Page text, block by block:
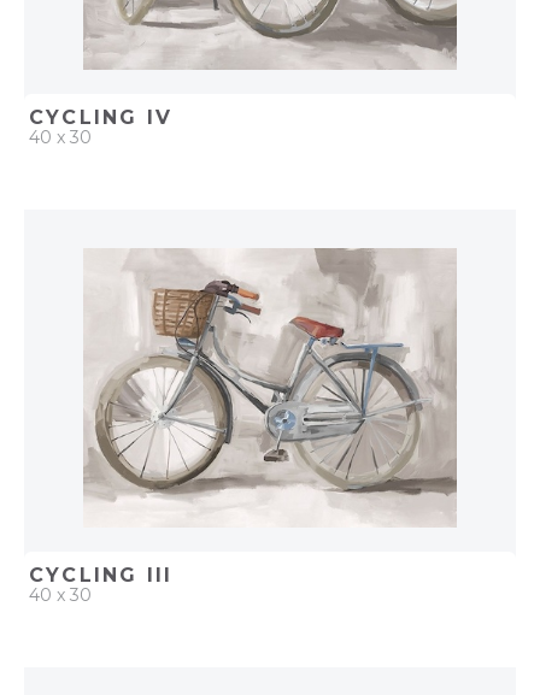
CYCLING IV
40 x 30
ADD TO PROJECT
CYCLING III
40 x 30